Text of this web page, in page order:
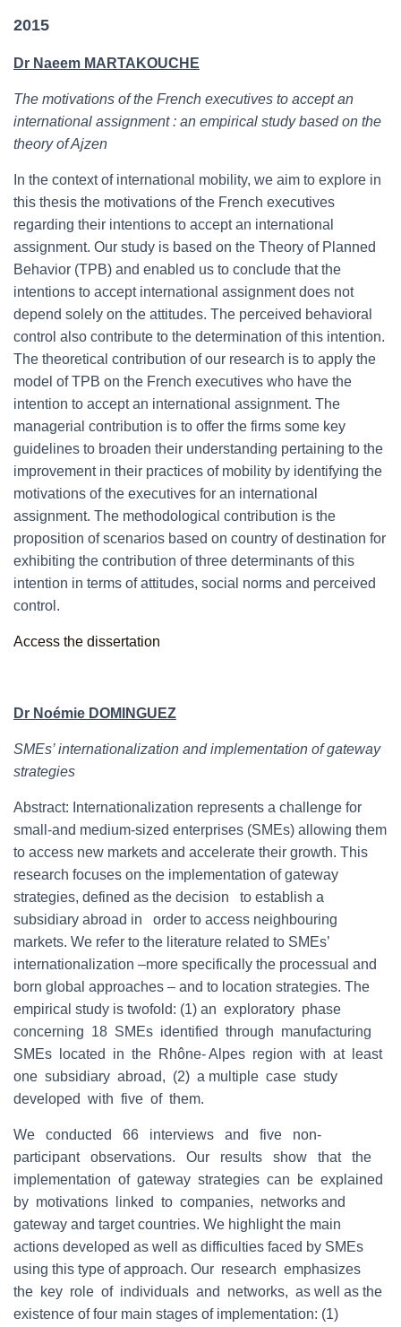
2015
Dr Naeem MARTAKOUCHE
The motivations of the French executives to accept an
international assignment : an empirical study based on the
theory of Ajzen
In the context of international mobility, we aim to explore in
this thesis the motivations of the French executives
regarding their intentions to accept an international
assignment. Our study is based on the Theory of Planned
Behavior (TPB) and enabled us to conclude that the
intentions to accept international assignment does not
depend solely on the attitudes. The perceived behavioral
control also contribute to the determination of this intention.
The theoretical contribution of our research is to apply the
model of TPB on the French executives who have the
intention to accept an international assignment. The
managerial contribution is to offer the firms some key
guidelines to broaden their understanding pertaining to the
improvement in their practices of mobility by identifying the
motivations of the executives for an international
assignment. The methodological contribution is the
proposition of scenarios based on country of destination for
exhibiting the contribution of three determinants of this
intention in terms of attitudes, social norms and perceived
control.
Access the dissertation
Dr Noémie DOMINGUEZ
SMEs’ internationalization and implementation of gateway
strategies
Abstract: Internationalization represents a challenge for
small-and medium-sized enterprises (SMEs) allowing them
to access new markets and accelerate their growth. This
research focuses on the implementation of gateway
strategies, defined as the decision to establish a
subsidiary abroad in order to access neighbouring
markets. We refer to the literature related to SMEs’
internationalization –more specifically the processual and
born global approaches – and to location strategies. The
empirical study is twofold: (1) an exploratory phase
concerning 18 SMEs identified through manufacturing
SMEs located in the Rhône- Alpes region with at least
one subsidiary abroad, (2) a multiple case study
developed with five of them.
We conducted 66 interviews and five non-
participant observations. Our results show that the
implementation of gateway strategies can be explained
by motivations linked to companies, networks and
gateway and target countries. We highlight the main
actions developed as well as difficulties faced by SMEs
using this type of approach. Our research emphasizes
the key role of individuals and networks, as well as the
existence of four main stages of implementation: (1)